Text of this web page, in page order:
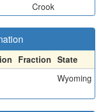
Crook
Fraction State
Wyoming